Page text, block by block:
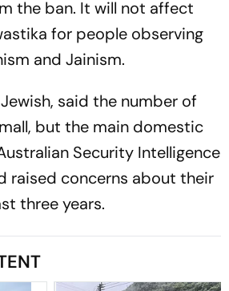
the ban. It will not affect
for people observing
and Jainism.
said the number of
but the main domestic
Security Intelligence
raised concerns about their
three years.